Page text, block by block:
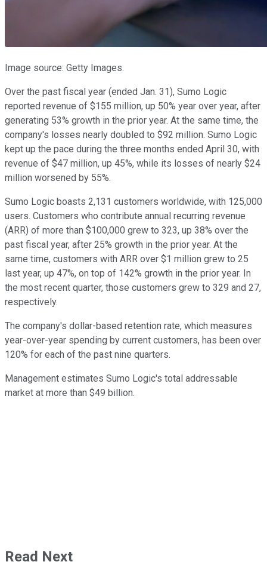
Image source: Getty Images.
Over the past fiscal year (ended Jan. 31), Sumo Logic
reported revenue of $155 million, up 50% year over year, after
generating 53% growth in the prior year. At the same time, the
company's losses nearly doubled to $92 million. Sumo Logic
kept up the pace during the three months ended April 30, with
revenue of $47 million, up 45%, while its losses of nearly $24
million worsened by 55%.
Sumo Logic boasts 2,131 customers worldwide, with 125,000
users. Customers who contribute annual recurring revenue
(ARR) of more than $100,000 grew to 323, up 38% over the
past fiscal year, after 25% growth in the prior year. At the
same time, customers with ARR over $1 million grew to 25
last year, up 47%, on top of 142% growth in the prior year. In
the most recent quarter, those customers grew to 329 and 27,
respectively.
The company's dollar-based retention rate, which measures
year-over-year spending by current customers, has been over
120% for each of the past nine quarters.
Management estimates Sumo Logic's total addressable
market at more than $49 billion.
Read Next